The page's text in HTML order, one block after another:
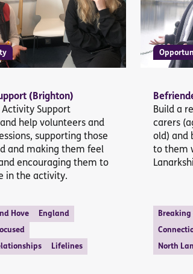
(Brighton)
Activity Support
help volunteers and
supporting those
and making them feel
encouraging them to
in the activity.
Hove England
Lifelines
Build a
carers
old) and
to them
North